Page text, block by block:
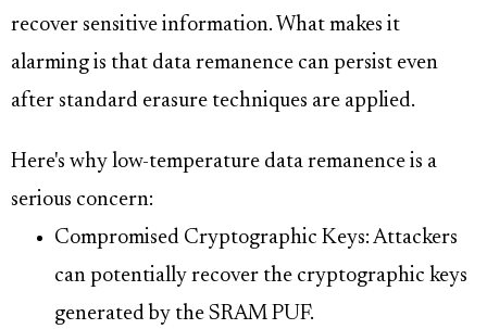
recover sensitive information. What makes it
alarming is that data remanence can persist even
after standard erasure techniques are applied.
Here's why low-temperature data remanence is a
serious concern:
Compromised Cryptographic Keys: Attackers
can potentially recover the cryptographic keys
generated by the SRAM PUF.